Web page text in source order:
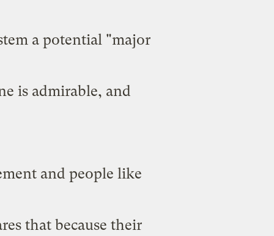
a potential "major
is admirable, and
and people like
that because their